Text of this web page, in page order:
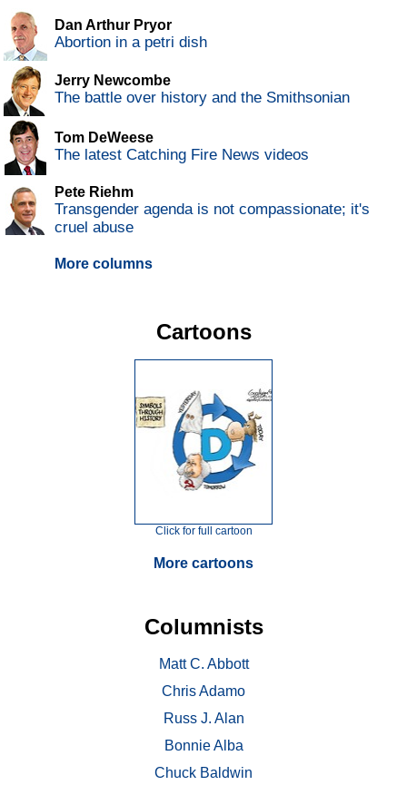
Dan Arthur Pryor
Abortion in a petri dish
Jerry Newcombe
The battle over history and the Smithsonian
Tom DeWeese
The latest Catching Fire News videos
Pete Riehm
Transgender agenda is not compassionate; it's
cruel abuse
More columns
Cartoons
Click for full cartoon
More cartoons
Columnists
Matt C. Abbott
Chris Adamo
Russ J. Alan
Bonnie Alba
Chuck Baldwin